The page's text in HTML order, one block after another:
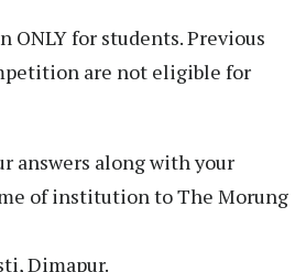
ONLY for students. Previous
are not eligible for
answers along with your
of institution to The Morung
Dimapur.